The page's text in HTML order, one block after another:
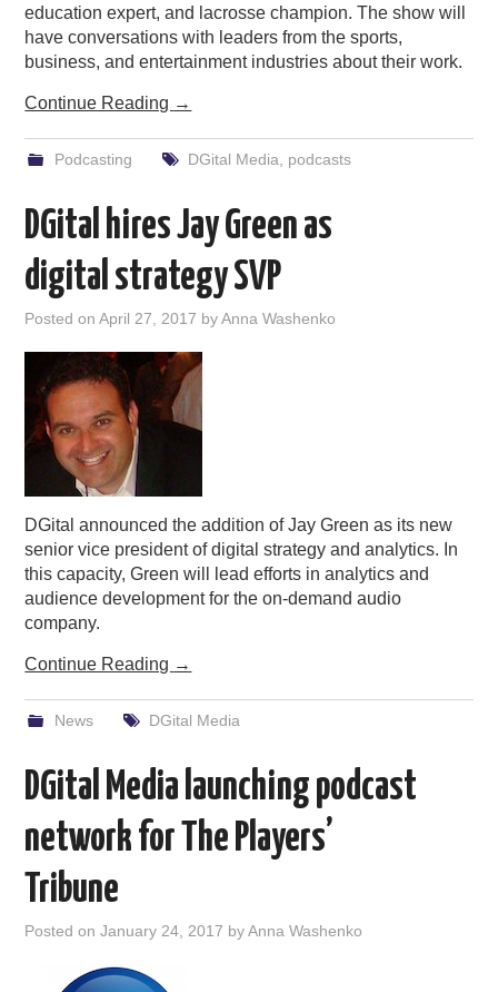
education expert, and lacrosse champion. The show will
have conversations with leaders from the sports,
business, and entertainment industries about their work.
Continue Reading →
Podcasting DGital Media podcasts
DGital hires Jay Green as
digital strategy SVP
Posted onApril 27, 2017 byAnna Washenko
DGital announced the addition of Jay Green as its new
senior vice president of digital strategy and analytics. In
this capacity, Green will lead efforts in analytics and
audience development for the on-demand audio
company.
Continue Reading →
News DGital Media
DGital Media launching podcast
network for The Players’
Tribune
Posted onJanuary 24, 2017 byAnna Washenko